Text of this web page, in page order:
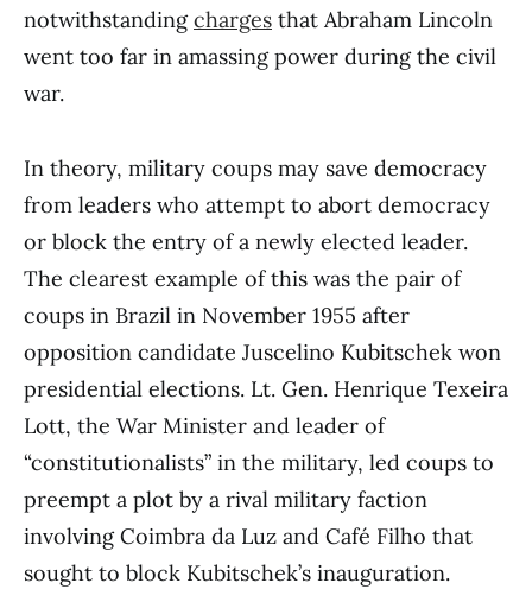
notwithstandingcharges that Abraham Lincoln
went too far in amassing power during the civil
war.
In theory, military coups may save democracy
from leaders who attempt to abort democracy
or block the entry of a newly elected leader.
The clearest example of this was the pair of
coups in Brazil in November 1955 after
opposition candidate Juscelino Kubitschek won
presidential elections. Lt. Gen. Henrique Texeira
Lott, the War Minister and leader of
“constitutionalists” in the military, led coups to
preempt a plot by a rival military faction
involving Coimbra da Luz and Café Filho that
sought to block Kubitschek’s inauguration.